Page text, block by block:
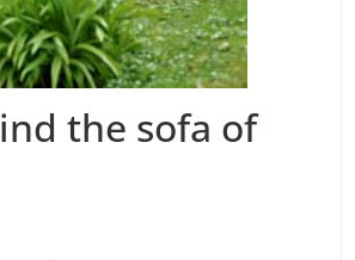
the sofa of